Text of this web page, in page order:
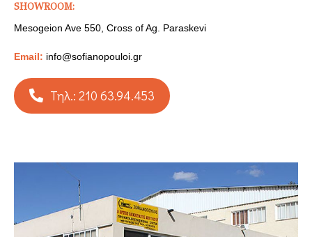
SHOWROOM:
Mesogeion Ave 550, Cross of Ag. Paraskevi
Email: info@sofianopouloi.gr
Τηλ.: 210 63.94.453